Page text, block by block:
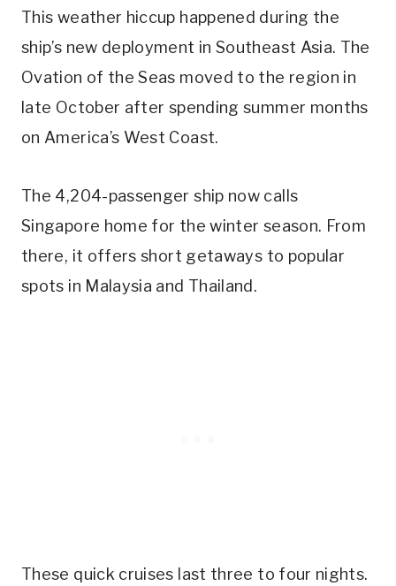
This weather hiccup happened during the
ship’s new deployment in Southeast Asia. The
Ovation of the Seas moved to the region in
late October after spending summer months
on America’s West Coast.
The 4,204-passenger ship now calls
Singapore home for the winter season. From
there, it offers short getaways to popular
spots in Malaysia and Thailand.
These quick cruises last three to four nights.